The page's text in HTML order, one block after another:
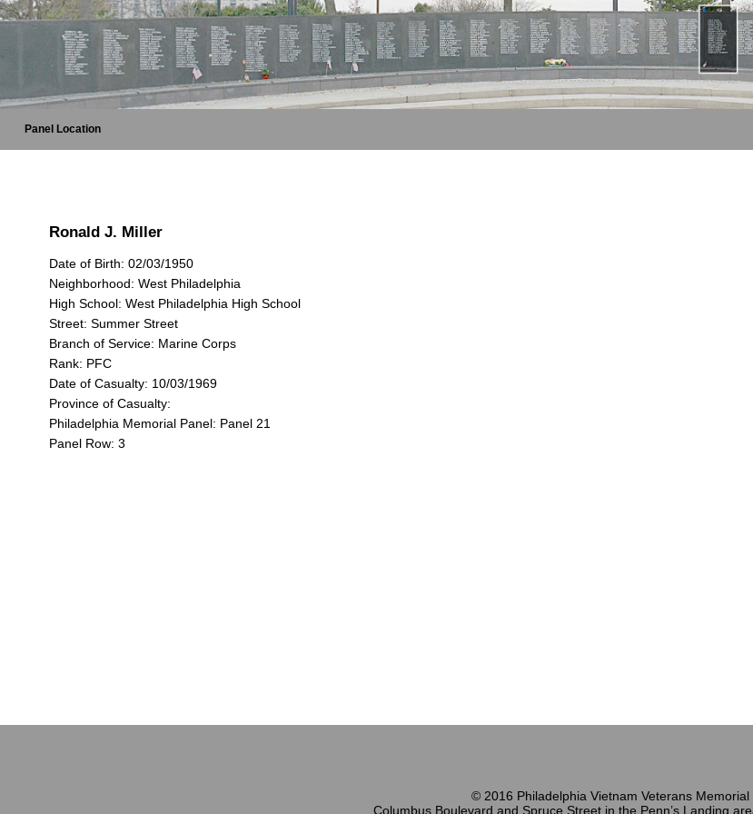
Panel Location
Ronald J. Miller
Date of Birth: 02/03/1950
Neighborhood: West Philadelphia
High School: West Philadelphia High School
Street: Summer Street
Branch of Service: Marine Corps
Rank: PFC
Date of Casualty: 10/03/1969
Province of Casualty:
Philadelphia Memorial Panel: Panel 21
Panel Row: 3
© 2016 Philadelphia Vietnam Veterans Memorial
Columbus Boulevard and Spruce Street in the Penn’s Landing